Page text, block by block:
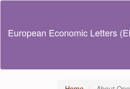
Content
European Economic Letters